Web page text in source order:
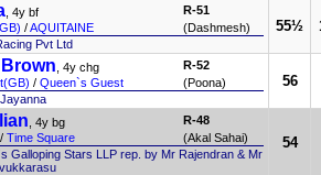
, 4y bf
/AQUITAINE
R-51
(Dashmesh)
Pvt Ltd
55½
, 4y chg
/ Queen`s Guest
R-52
(Poona)
56
, 4y bg
/ Time Square
R-48
(Akal Sahai)
Galloping Stars LLP rep. by Mr Rajendran & Mr
54